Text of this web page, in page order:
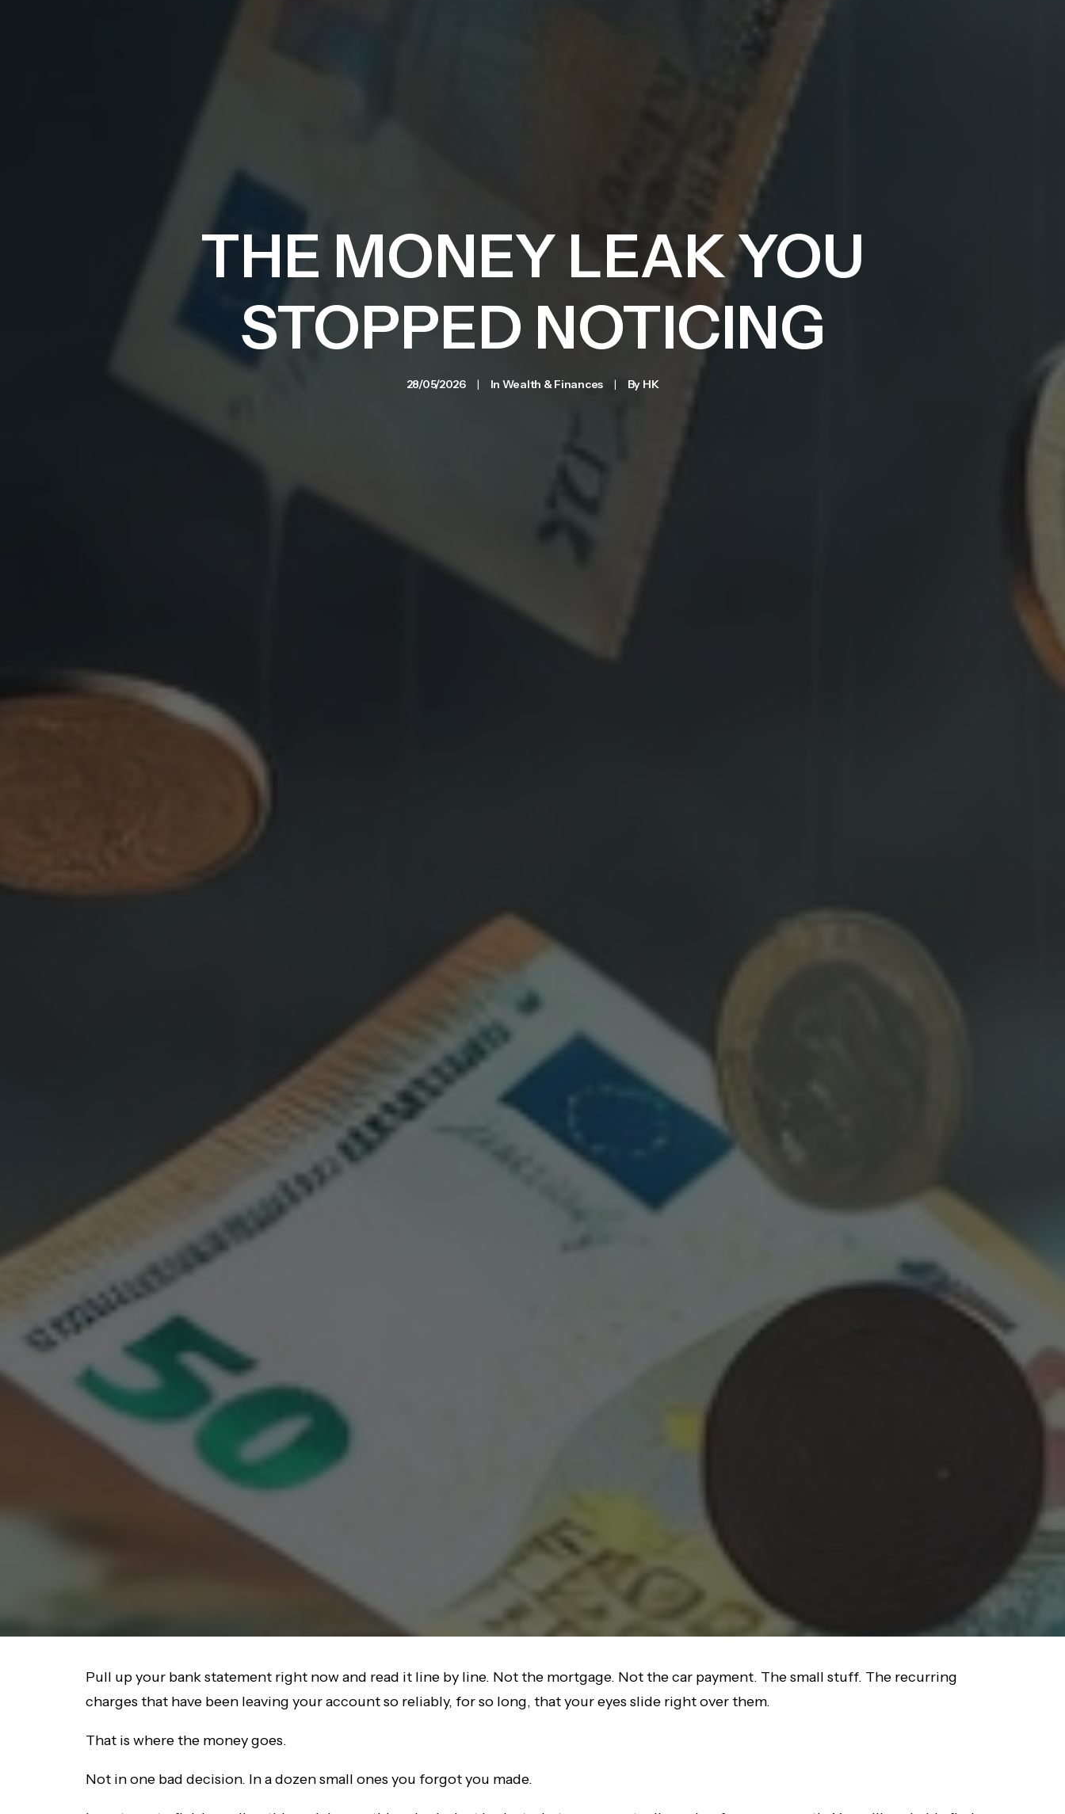
THE MONEY LEAK YOU
STOPPED NOTICING
28/05/2026 | In Wealth & Finances | By HK
Pull up your bank statement right now and read it line by line. Not the mortgage. Not the car payment. The small stuff. The recurring
charges that have been leaving your account so reliably, for so long, that your eyes slide right over them.
That is where the money goes.
Not in one bad decision. In a dozen small ones you forgot you made.